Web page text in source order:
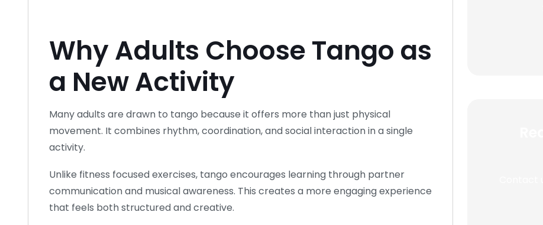
Why Adults Choose Tango as
a New Activity
Many adults are drawn to tango because it offers more than just physical
movement. It combines rhythm, coordination, and social interaction in a single
activity.
Unlike fitness focused exercises, tango encourages learning through partner
communication and musical awareness. This creates a more engaging experience
that feels both structured and creative.